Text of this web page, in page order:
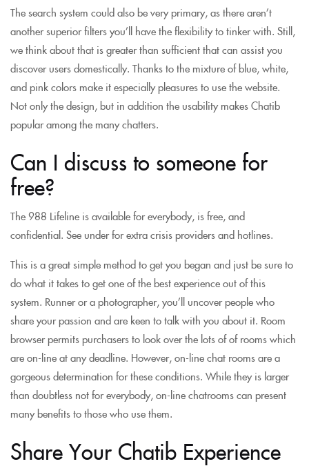
The search system could also be very primary, as there aren’t
another superior filters you’ll have the flexibility to tinker with. Still,
we think about that is greater than sufficient that can assist you
discover users domestically. Thanks to the mixture of blue, white,
and pink colors make it especially pleasures to use the website.
Not only the design, but in addition the usability makes Chatib
popular among the many chatters.
Can I discuss to someone for
free?
The 988 Lifeline is available for everybody, is free, and
confidential. See under for extra crisis providers and hotlines.
This is a great simple method to get you began and just be sure to
do what it takes to get one of the best experience out of this
system. Runner or a photographer, you’ll uncover people who
share your passion and are keen to talk with you about it. Room
browser permits purchasers to look over the lots of of rooms which
are on-line at any deadline. However, on-line chat rooms are a
gorgeous determination for these conditions. While they is larger
than doubtless not for everybody, on-line chatrooms can present
many benefits to those who use them.
Share Your Chatib Experience